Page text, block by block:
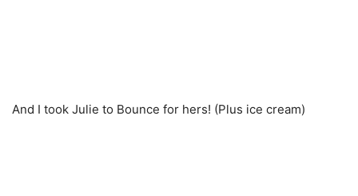
And I took Julie to Bounce for hers! (Plus ice cream)